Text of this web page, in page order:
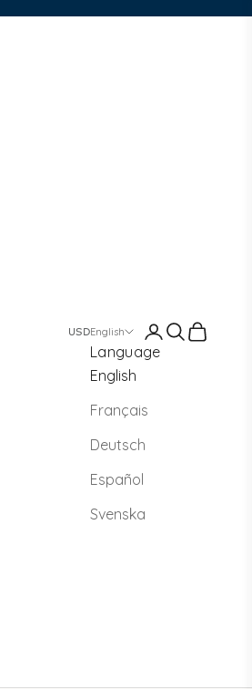
English
Language
English
Français
Deutsch
Español
Svenska
LoginSearch
Cart